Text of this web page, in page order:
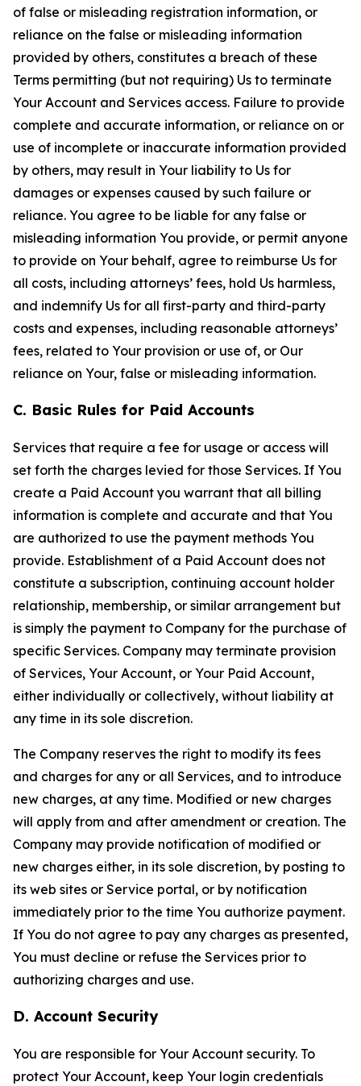
of false or misleading registration information, or
reliance on the false or misleading information
provided by others, constitutes a breach of these
Terms permitting (but not requiring) Us to terminate
Your Account and Services access. Failure to provide
complete and accurate information, or reliance on or
use of incomplete or inaccurate information provided
by others, may result in Your liability to Us for
damages or expenses caused by such failure or
reliance. You agree to be liable for any false or
misleading information You provide, or permit anyone
to provide on Your behalf, agree to reimburse Us for
all costs, including attorneys’ fees, hold Us harmless,
and indemnify Us for all first-party and third-party
costs and expenses, including reasonable attorneys’
fees, related to Your provision or use of, or Our
reliance on Your, false or misleading information.
C. Basic Rules for Paid Accounts
Services that require a fee for usage or access will
set forth the charges levied for those Services. If You
create a Paid Account you warrant that all billing
information is complete and accurate and that You
are authorized to use the payment methods You
provide. Establishment of a Paid Account does not
constitute a subscription, continuing account holder
relationship, membership, or similar arrangement but
is simply the payment to Company for the purchase of
specific Services. Company may terminate provision
of Services, Your Account, or Your Paid Account,
either individually or collectively, without liability at
any time in its sole discretion.
The Company reserves the right to modify its fees
and charges for any or all Services, and to introduce
new charges, at any time. Modified or new charges
will apply from and after amendment or creation. The
Company may provide notification of modified or
new charges either, in its sole discretion, by posting to
its web sites or Service portal, or by notification
immediately prior to the time You authorize payment.
If You do not agree to pay any charges as presented,
You must decline or refuse the Services prior to
authorizing charges and use.
D. Account Security
You are responsible for Your Account security. To
protect Your Account, keep Your login credentials